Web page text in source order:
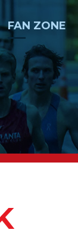
FAN ZONE